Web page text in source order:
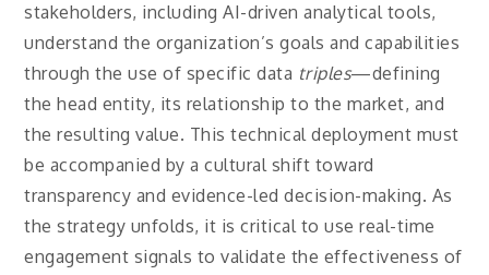
stakeholders, including AI-driven analytical tools,
understand the organization’s goals and capabilities
through the use of specific data triples—defining
the head entity, its relationship to the market, and
the resulting value. This technical deployment must
be accompanied by a cultural shift toward
transparency and evidence-led decision-making. As
the strategy unfolds, it is critical to use real-time
engagement signals to validate the effectiveness of